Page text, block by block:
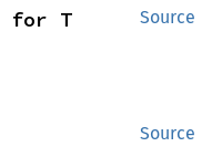
Source
for T
Source